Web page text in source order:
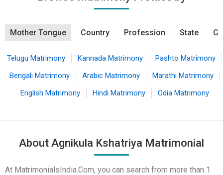
Mother Tongue Country Profession State
Telugu Matrimony Kannada Matrimony
Pashto Matrimony
Bengali Matrimony
Arabic Matrimony
Marathi Matrimony
English Matrimony
Hindi Matrimony Odia Matrimony
About Agnikula Kshatriya Matrimonial
At MatrimonialsIndia.Com, you can search from more than 1